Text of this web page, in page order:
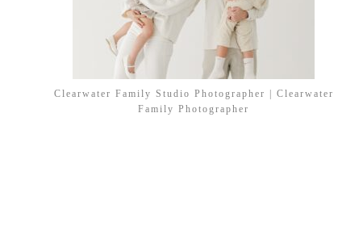
Clearwater Family Studio Photographer | Clearwater
Family Photographer